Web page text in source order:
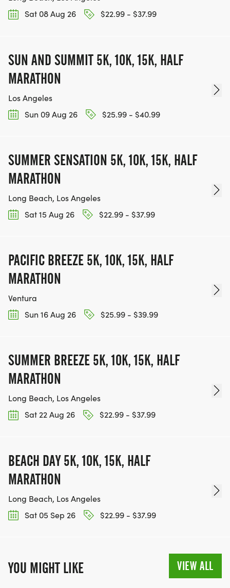
Sat 08 Aug 26
$22.99 - $37.99
SUN AND SUMMIT 5K, 10K, 15K, HALF
MARATHON
Los Angeles
Sun 09 Aug 26
$25.99 - $40.99
SUMMER SENSATION 5K, 10K, 15K, HALF
MARATHON
Long Beach, Los Angeles
Sat 15 Aug 26
$22.99 - $37.99
PACIFIC BREEZE 5K, 10K, 15K, HALF
MARATHON
Ventura
Sun 16 Aug 26
$25.99 - $39.99
SUMMER BREEZE 5K, 10K, 15K, HALF
MARATHON
Long Beach, Los Angeles
Sat 22 Aug 26
$22.99 - $37.99
BEACH DAY 5K, 10K, 15K, HALF
MARATHON
Long Beach, Los Angeles
Sat 05 Sep 26
$22.99 - $37.99
YOU MIGHT LIKE VIEW ALL